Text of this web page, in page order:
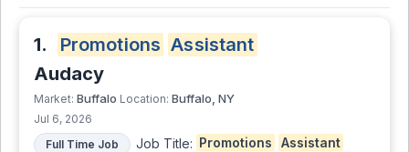
1. Promotions Assistant
Audacy
Market: Buffalo Location: Buffalo, NY
Jul 6, 2026
Full Time Job
Job Title: Promotions
Assistant